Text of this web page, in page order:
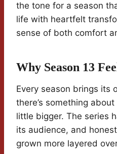
the tone for a season
life with heartfelt
sense of both comfort
Why Season 13
Every season brings its
there’s something
little bigger. The series
its audience, and
grown more layered